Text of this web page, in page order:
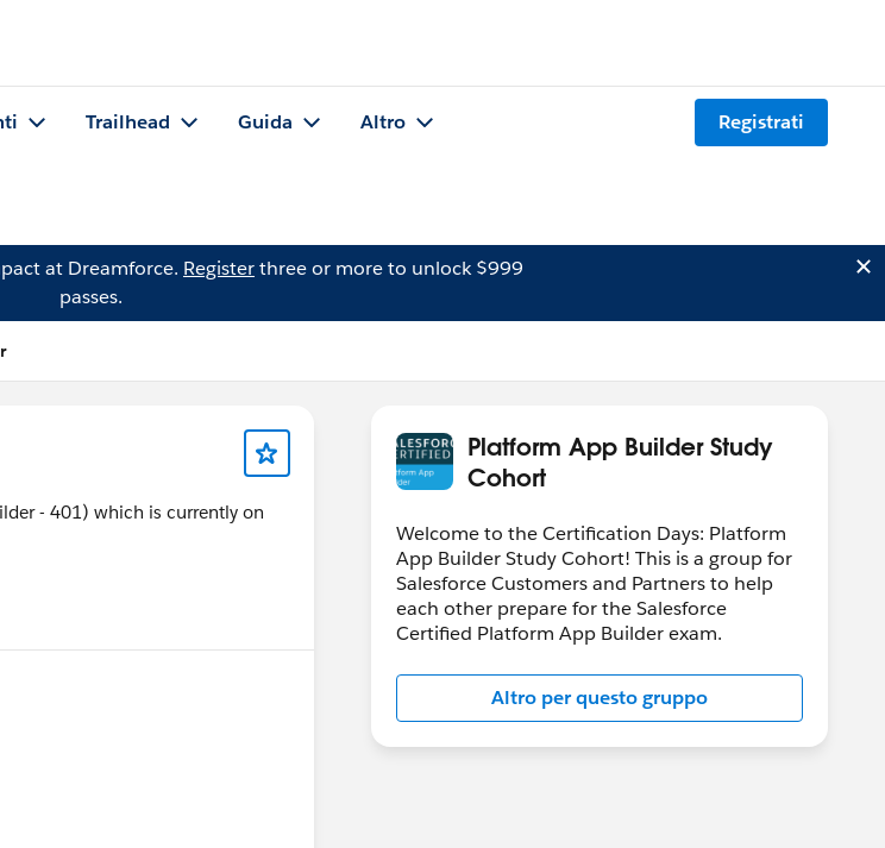
Trailhead Guida Altro Registrati
at Dreamforce. Registerthree or more to unlock $999
passes.
- 401) which is currently on
Platform App Builder Study
Cohort
Welcome to the Certification Days: Platform
App Builder Study Cohort! This is a group for
Salesforce Customers and Partners to help
each other prepare for the Salesforce
Certified Platform App Builder exam.
Altro per questo gruppo